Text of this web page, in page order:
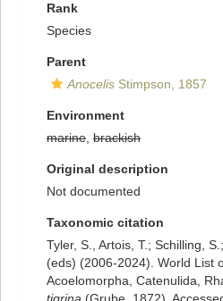
Rank
Species
Parent
Anocelis Stimpson, 1857
Environment
marine brackish
Original description
Not documented
Taxonomic citation
Tyler, S., Artois, T.; Schilling,
(eds) (2006-2024). World List
Acoelomorpha, Catenulida,